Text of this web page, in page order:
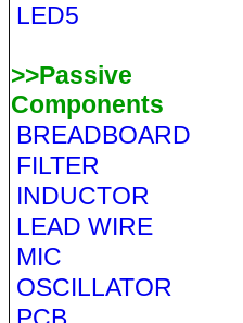
LED5
>>Passive
Components
BREADBOARD
FILTER
INDUCTOR
LEAD WIRE
MIC
OSCILLATOR